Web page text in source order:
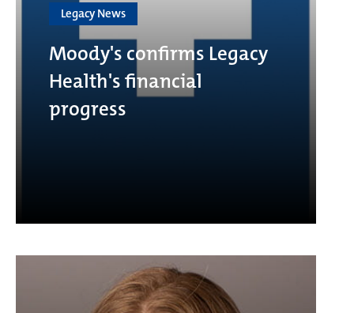
Legacy News
Moody's confirms Legacy
Health's financial
progress